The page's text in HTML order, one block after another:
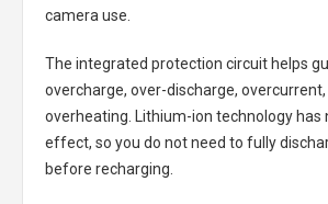
camera use.
The integrated protection circuit helps
overcharge, over-discharge,
overheating. Lithium-ion technology has
effect, so you do not need to fully
before recharging.